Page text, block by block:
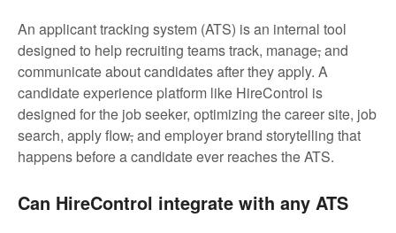
An applicant tracking system (ATS) is an internal tool
designed to help recruiting teams track, manage,and
communicate about candidates after they apply. A
candidate experience platform like HireControl is
designed for the job seeker, optimizing the career site, job
search, apply flow,and employer brand storytelling that
happens before a candidate ever reaches the ATS.
Can HireControl integrate with any ATS